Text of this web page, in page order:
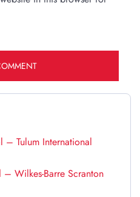
– Tulum International
– Wilkes-Barre Scranton